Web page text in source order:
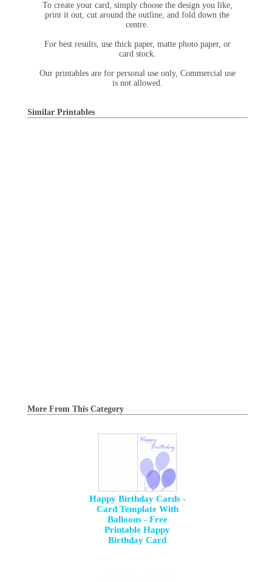
To create your card, simply choose the design you like,
print it out, cut around the outline, and fold down the
centre.
For best results, use thick paper, matte photo paper, or
card stock.
Our printables are for personal use only, Commercial use
is not allowed.
Similar Printables
More From This Category
Happy Birthday Cards -
Card Template With
Balloons - Free
Printable Happy
Birthday Card